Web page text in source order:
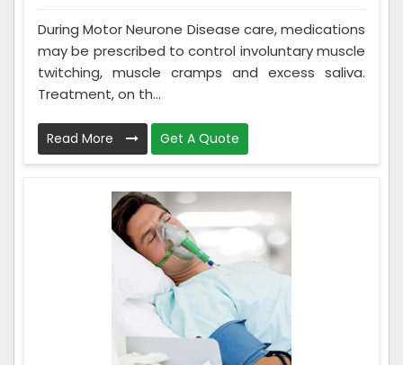
During Motor Neurone Disease care, medications
may be prescribed to control involuntary muscle
twitching, muscle cramps and excess saliva.
Treatment, on th...
Read More Get A Quote